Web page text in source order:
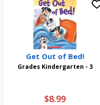
Get Out of Bed!
Grades Kindergarten - 3
$8.99